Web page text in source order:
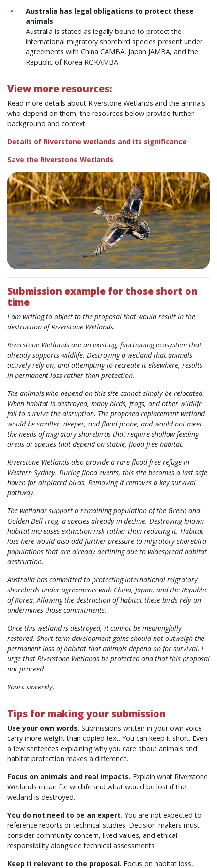
Australia has legal obligations to protect these
animals
Australia is stated as legally bound to protect the
international migratory shorebird species present under
agreements with China CAMBA, Japan JAMBA, and the
Republic of Korea ROKAMBA.
View more resources:
Read more details about Riverstone Wetlands and the animals
who depend on them, the resources below provide further
background and context.
Details of Riverstone wetlands and its significance
Save the Riverstone Wetlands
Submission example for those short on
time
I am writing to object to the proposal that would result in the
destruction of Riverstone Wetlands.
Riverstone Wetlands are an existing, functioning ecosystem that
already supports wildlife. Destroying a wetland that animals
actively rely on, and attempting to recreate it elsewhere, results
in permanent loss rather than protection.
The animals who depend on this site cannot simply be relocated.
When habitat is destroyed, many birds, frogs, and other wildlife
fail to survive the disruption. The proposed replacement wetland
would be smaller, deeper, and flood-prone, and would not meet
the needs of migratory shorebirds that require shallow feeding
areas or species that depend on stable, flood-free habitat.
Riverstone Wetlands also provide a rare flood-free refuge in
Western Sydney. During flood events, this site becomes a last safe
haven for displaced birds. Removing it removes a key survival
pathway.
The wetlands support a remaining population of the Green and
Golden Bell Frog, a species already in decline. Destroying known
habitat increases extinction risk rather than reducing it. Habitat
loss here would also add further pressure to migratory shorebird
populations that are already declining due to widespread habitat
destruction.
Australia has committed to protecting international migratory
shorebirds under agreements with China, Japan, and the Republic
of Korea. Allowing the destruction of habitat these birds rely on
undermines those commitments.
Once this wetland is destroyed, it cannot be meaningfully
restored. Short-term development gains should not outweigh the
permanent loss of habitat that animals depend on for survival. I
urge that Riverstone Wetlands be protected and that this proposal
not proceed.
Yours sincerely,
Tips for making your submission
Use your own words. Submissions written in your own voice
carry more weight than copied text. You can keep it short. Even
a few sentences explaining why you care about animals and
habitat protection makes a difference.
Focus on animals and real impacts. Explain what Riverstone
Wetlands mean for wildlife and what would be lost if the
wetland is destroyed.
You do not need to be an expert. You are not expected to
reference reports or technical studies. Decision-makers must
consider community concern, lived values, and ethical
responsibility alongside technical assessments.
Keep it relevant to the proposal. Focus on habitat loss,